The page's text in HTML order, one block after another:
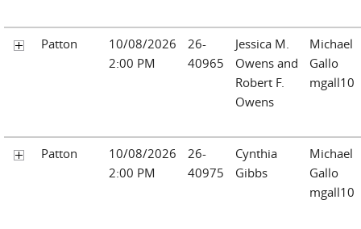
Patton
10/08/2026
2:00 PM
26-
40965
Jessica M.
Owens and
Robert F.
Owens
Michael
Gallo
mgall10
Patton
10/08/2026
2:00 PM
26-
40975
Cynthia
Gibbs
Michael
Gallo
mgall10